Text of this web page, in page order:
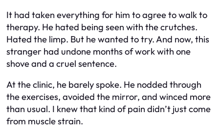
It had taken everything for him to agree to walk to
therapy. He hated being seen with the crutches.
Hated the limp. But he wanted to try. And now, this
stranger had undone months of work with one
shove and a cruel sentence.
At the clinic, he barely spoke. He nodded through
the exercises, avoided the mirror, and winced more
than usual. I knew that kind of pain didn’t just come
from muscle strain.